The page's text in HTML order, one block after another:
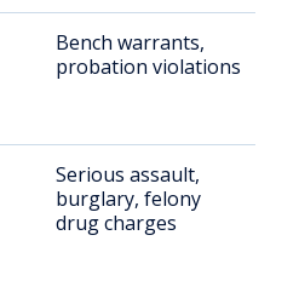
Bench warrants,
probation violations
Serious assault,
burglary, felony
drug charges